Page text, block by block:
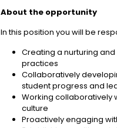
About the opportunity
In this position you will be
Creating a nurturing
practices
Collaboratively
student progress and
Working collaboratively
culture
Proactively engaging